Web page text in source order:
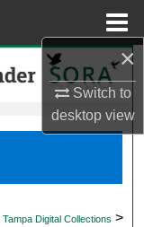
×
Switch to
desktopview
Tampa Digital Collections >